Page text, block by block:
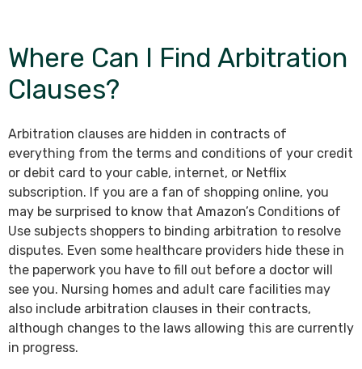
Where Can I Find Arbitration
Clauses?
Arbitration clauses are hidden in contracts of
everything from the terms and conditions of your credit
or debit card to your cable, internet, or Netflix
subscription. If you are a fan of shopping online, you
may be surprised to know that Amazon’s Conditions of
Use subjects shoppers to binding arbitration to resolve
disputes. Even some healthcare providers hide these in
the paperwork you have to fill out before a doctor will
see you. Nursing homes and adult care facilities may
also include arbitration clauses in their contracts,
although changes to the laws allowing this are currently
in progress.